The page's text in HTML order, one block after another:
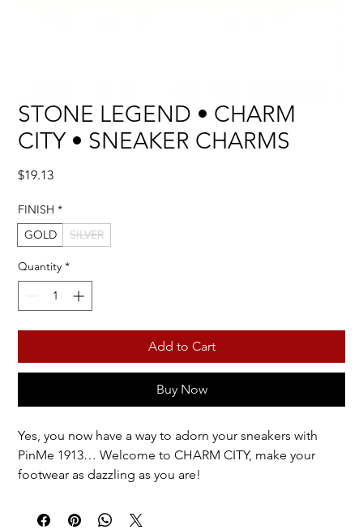
STONE LEGEND • CHARM
CITY • SNEAKER CHARMS
$19.13Price
FINISH *
GOLD
SILVER
Quantity *
Add to Cart
Buy Now
Yes, you now have a way to adorn your sneakers with
PinMe 1913… Welcome to CHARM CITY, make your
footwear as dazzling as you are!
of DST.